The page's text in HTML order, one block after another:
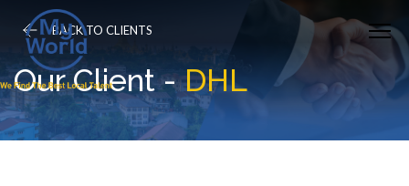
BACK TO CLIENTS
Our Client -DHL